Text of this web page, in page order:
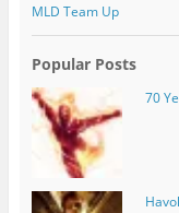
MLD Team Up
Popular Posts
70